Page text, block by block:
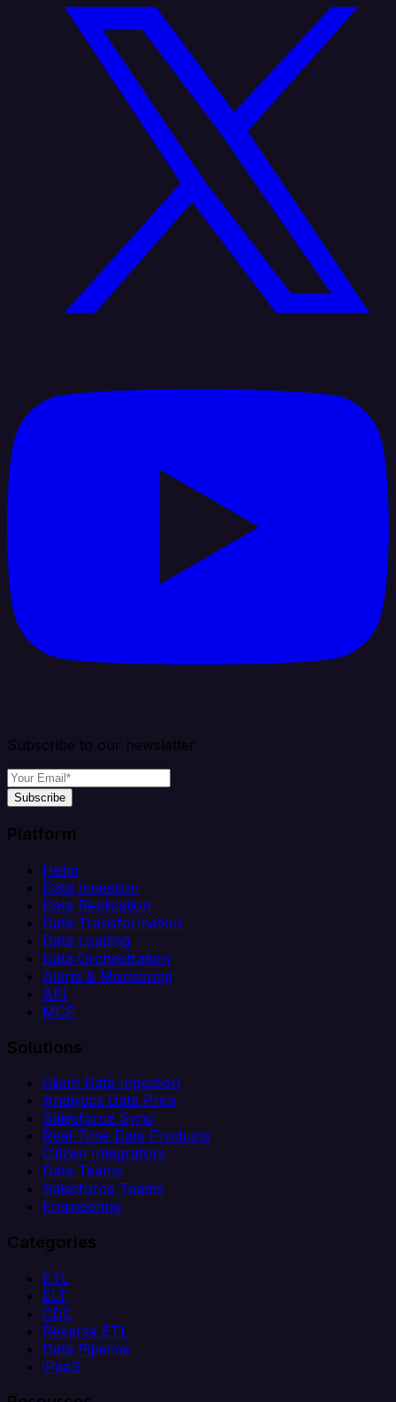
Subscribe to our newsletter
Subscribe
Platform
Helm
Data Ingestion
Data Replication
Data Transformation
Data Loading
Data Orchestration
Alerts & Monitoring
API
MCP
Solutions
Client Data Ingestion
Analytics Data Prep
Salesforce Sync
Real-Time Data Products
Citizen Integrators
Data Teams
Salesforce Teams
Engineering
Categories
ETL
ELT
CDC
Reverse ETL
Data Pipeline
iPaaS